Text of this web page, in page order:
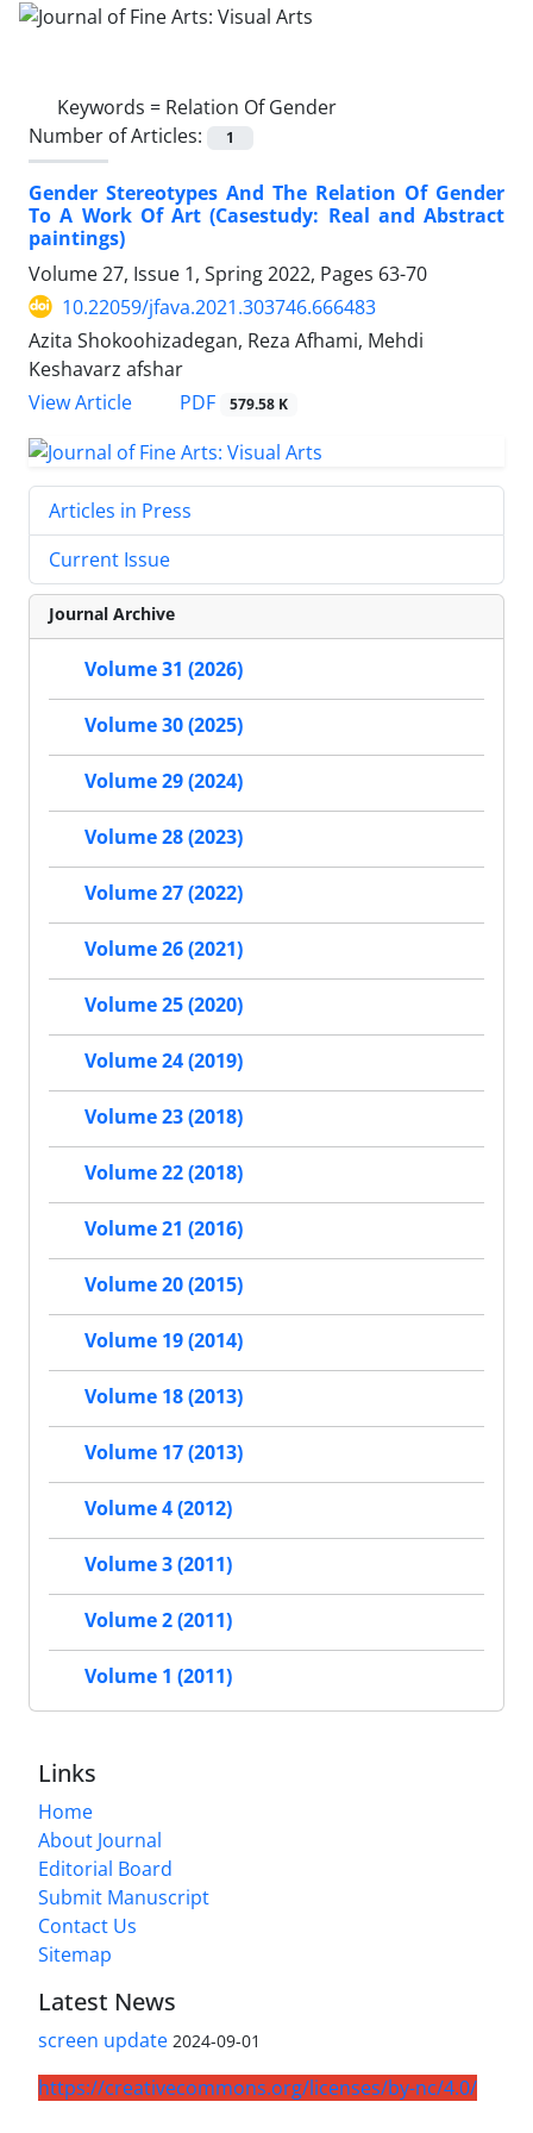
Keywords = Relation Of Gender
Number of Articles:
1
Gender Stereotypes And The Relation Of Gender
To A Work Of Art (Casestudy: Real and Abstract
paintings)
Volume 27, Issue 1, Spring 2022, Pages 63-70
10.22059/jfava.2021.303746.666483
Azita Shokoohizadegan, Reza Afhami, Mehdi
Keshavarz afshar
View Article
PDF 579.58 K
Articles in Press
Current Issue
Journal Archive
Volume 31 (2026)
Volume 30 (2025)
Volume 29 (2024)
Volume 28 (2023)
Volume 27 (2022)
Volume 26 (2021)
Volume 25 (2020)
Volume 24 (2019)
Volume 23 (2018)
Volume 22 (2018)
Volume 21 (2016)
Volume 20 (2015)
Volume 19 (2014)
Volume 18 (2013)
Volume 17 (2013)
Volume 4 (2012)
Volume 3 (2011)
Volume 2 (2011)
Volume 1 (2011)
Links
Home
About Journal
Editorial Board
Submit Manuscript
Contact Us
Sitemap
Latest News
screen update 2024-09-01
https://creativecommons.org/licenses/by-nc/4.0/